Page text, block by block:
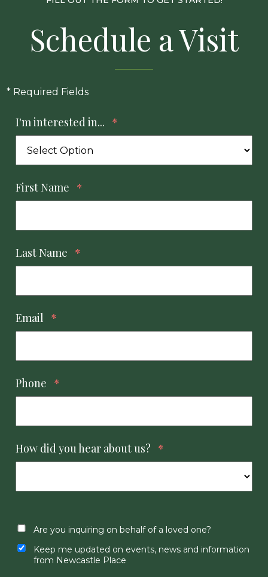
Schedule a Visit
* Required Fields
I'm interested in... *
First Name *
Last Name *
Email *
Phone *
How did you hear about us? *
Are you inquiring on behalf of a loved one?
Keep me updated on events, news and information
from Newcastle Place